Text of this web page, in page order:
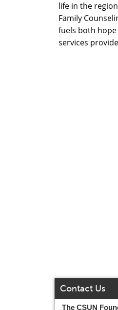
life in the
Family
fuels both
services
Contact Us
The CSUN